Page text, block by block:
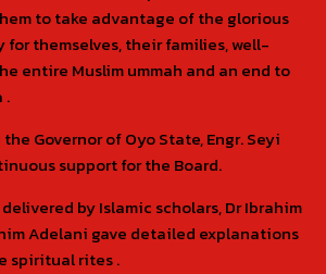
to take advantage of the glorious
for themselves, their families, well-
entire Muslim ummah and an end to
.
Governor of Oyo State, Engr. Seyi
support for the Board.
by Islamic scholars, Dr Ibrahim
Adelani gave detailed explanations
spiritual rites .